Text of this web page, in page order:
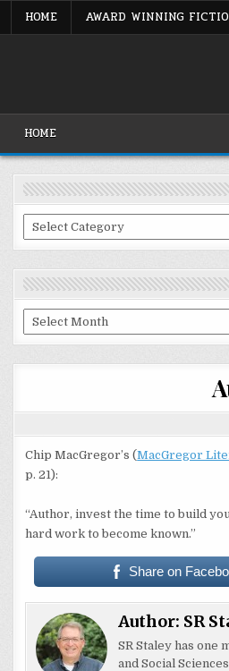
HOME AWARD WINNING
HOME
Categories
Archives
Chip MacGregor’s (MacGregor
p. 21):
“Author, invest the time to build
hard work to become known.”
Share on
Author: SR
SR Staley has one
and Social